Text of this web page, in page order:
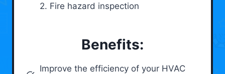
2. Fire hazard inspection
Benefits:
Improve the efficiency of your HVAC